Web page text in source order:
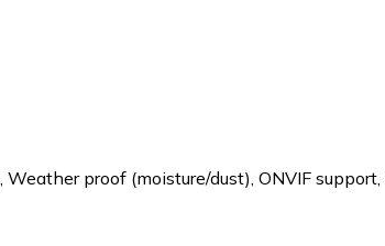
Weather proof (moisture/dust) ONVIF support